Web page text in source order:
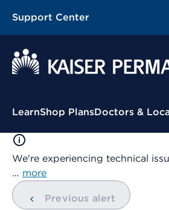
Support Center
Contextual Menu
LearnShop PlansDoctors &
We're experiencing technical
… more
Previous alert